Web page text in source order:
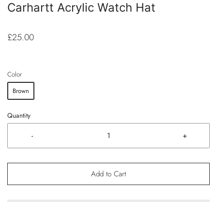
Carhartt Acrylic Watch Hat
£25.00
Color
Brown
Quantity
- +
Add to Cart